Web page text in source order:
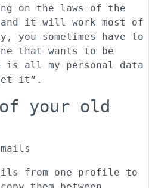
on the laws of the
it will work most of
sometimes have to
that wants to be
is all my personal data
it”.
your old
from one profile to